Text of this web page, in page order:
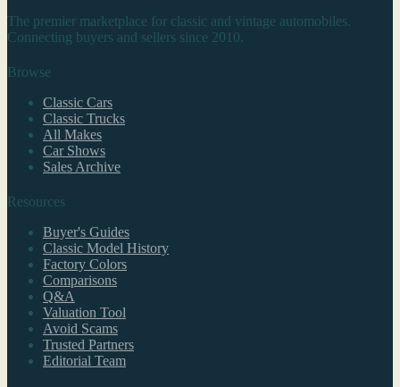
The premier marketplace for classic and vintage automobiles.
Connecting buyers and sellers since 2010.
Browse
Classic Cars
Classic Trucks
All Makes
Car Shows
Sales Archive
Resources
Buyer's Guides
Classic Model History
Factory Colors
Comparisons
Q&A
Valuation Tool
Avoid Scams
Trusted Partners
Editorial Team